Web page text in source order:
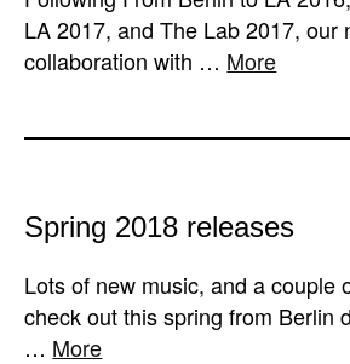
LA 2017, and The Lab 2017, our
collaboration with … More
Spring 2018 releases
Lots of new music, and a couple
check out this spring from Berlin
… More